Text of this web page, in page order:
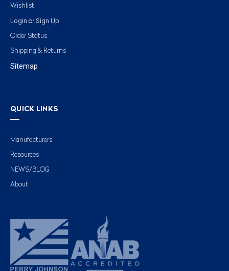
Wishlist
Login or Sign Up
Order Status
Shipping & Returns
Sitemap
QUICK LINKS
Manufacturers
Resources
NEWS/BLOG
About